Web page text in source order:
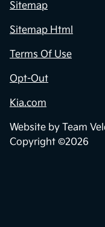
Sitemap
Sitemap Html
Terms Of Use
Opt-Out
Kia.com
Website by Team
Copyright ©2026